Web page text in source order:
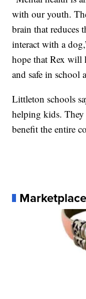
with our youth.
brain that reduces
interact with a
hope that Rex will
and safe in school
Littleton schools
helping kids.
benefit the entire
Marketplace